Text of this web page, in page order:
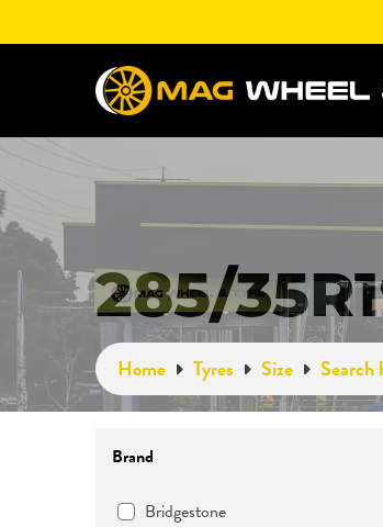
285/
Home Tyres Size Search
Brand
Bridgestone